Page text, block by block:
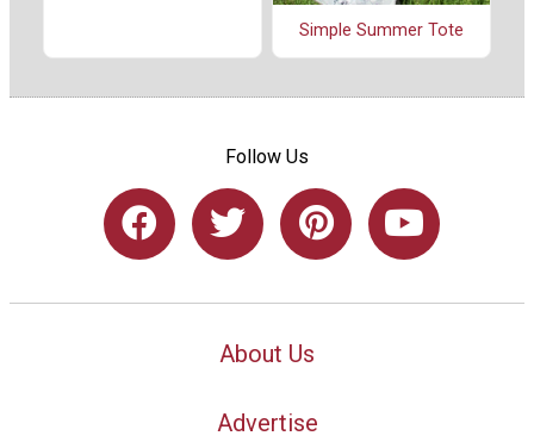
Simple Summer Tote
Follow Us
About Us
Advertise